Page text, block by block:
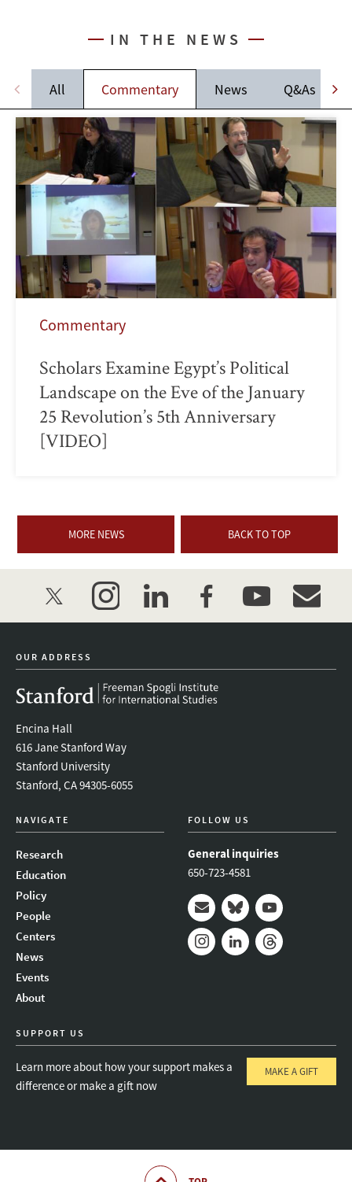
IN THE NEWS
All Commentary News Q&As
Commentary
Scholars Examine Egypt’s Political
Landscape on the Eve of the January
25 Revolution’s 5th Anniversary
[VIDEO]
MORE NEWS BACK TO TOP
twitter instagramlinkedinfacebookyoutube
OUR ADDRESS
Encina Hall
616 Jane Stanford Way
Stanford University
Stanford, CA 94305-6055
NAVIGATE
Research
Education
Policy
People
Centers
News
Events
About
FOLLOW US
General inquiries
650-723-4581
Mail BlueskyYoutube
SUPPORT US
Learn more about how your support makes a
difference or make a gift now
MAKE A GIFT